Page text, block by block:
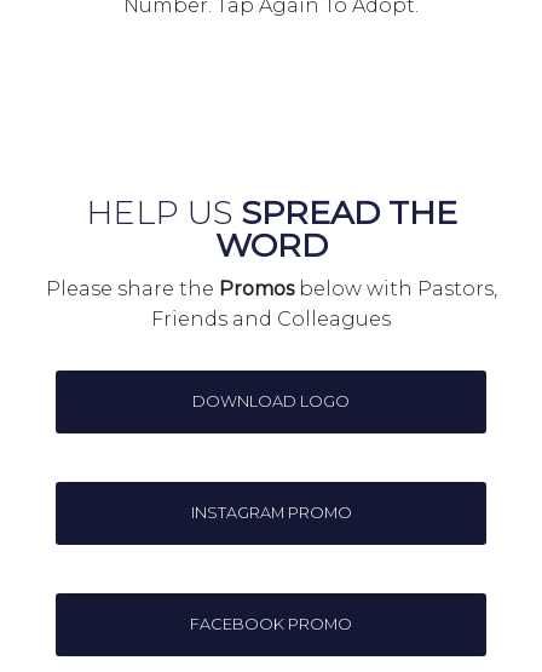
Number. Tap Again To Adopt.
HELP US SPREAD THE
WORD
Please share the Promosbelow with Pastors,
Friends and Colleagues
DOWNLOAD LOGO
INSTAGRAM PROMO
FACEBOOK PROMO